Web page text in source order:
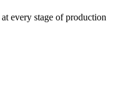
every stage of production